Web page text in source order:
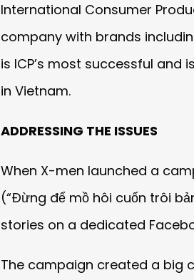
International Consumer
company with brands
is ICP’s most successful
in Vietnam.
ADDRESSING THE ISSUES
When X-men launched a
(“Đừng để mồ hôi cuốn trôi
stories on a dedicated
The campaign created a big